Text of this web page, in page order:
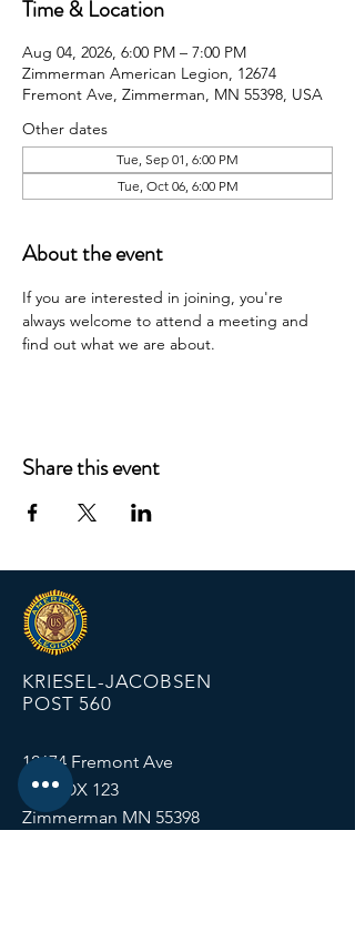
Time & Location
Aug 04, 2026, 6:00 PM – 7:00 PM
Zimmerman American Legion, 12674
Fremont Ave, Zimmerman, MN 55398, USA
Other dates
Tue, Sep 01, 6:00 PM
Tue, Oct 06, 6:00 PM
About the event
If you are interested in joining, you're
always welcome to attend a meeting and
find out what we are about.
Share this event
KRIESEL-JACOBSEN
POST 560
12674 Fremont Ave
PO BOX 123
Zimmerman MN 55398